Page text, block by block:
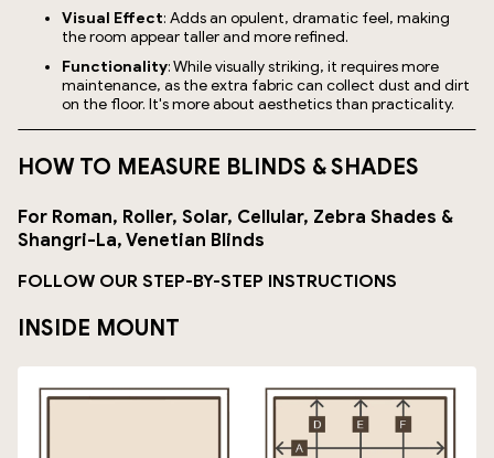
Visual Effect: Adds an opulent, dramatic feel, making
the room appear taller and more refined.
Functionality: While visually striking, it requires more
maintenance, as the extra fabric can collect dust and dirt
on the floor. It's more about aesthetics than practicality.
HOW TO MEASURE BLINDS & SHADES
For Roman, Roller, Solar, Cellular, Zebra Shades &
Shangri-La, Venetian Blinds
FOLLOW OUR STEP-BY-STEP INSTRUCTIONS
INSIDE MOUNT